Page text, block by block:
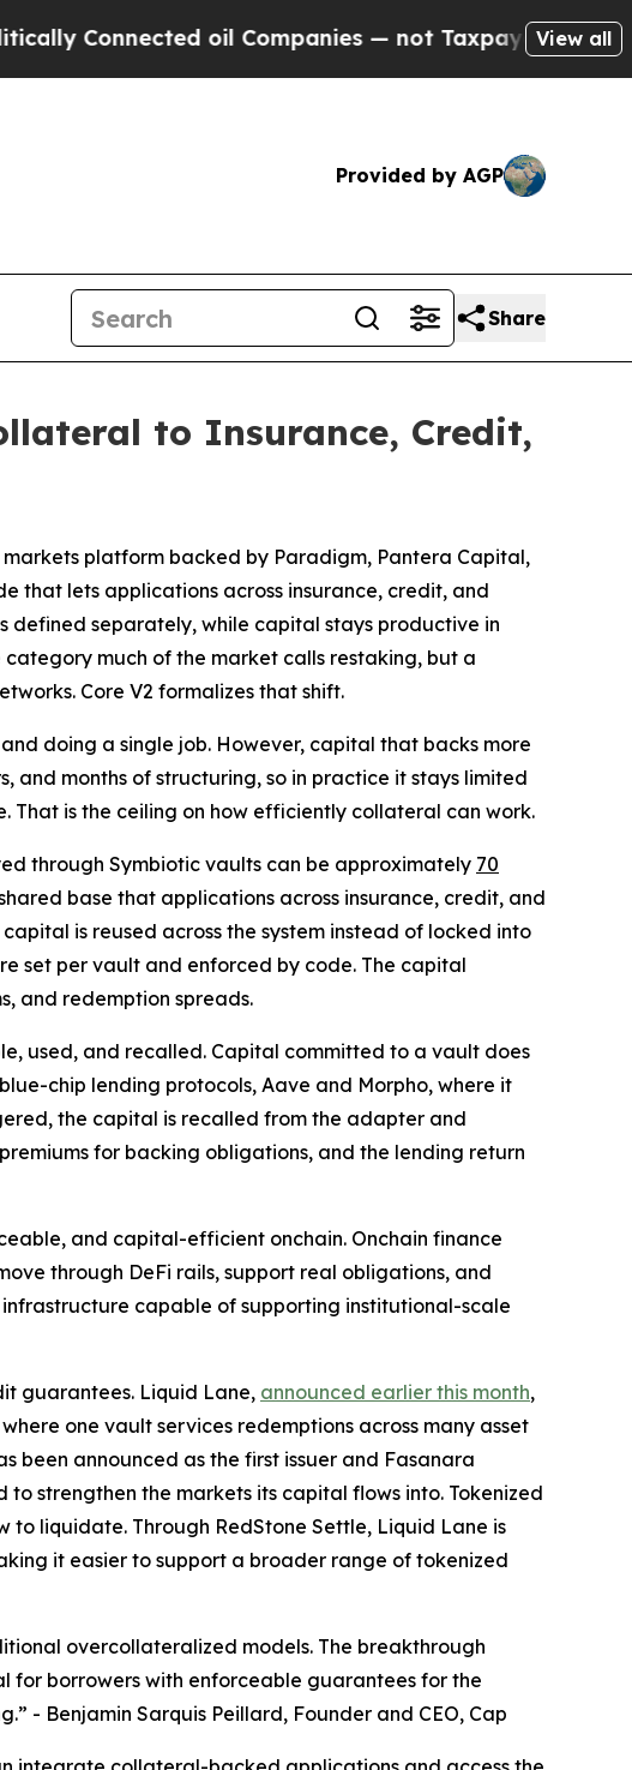
oil Companies — not Taxpayers — the Chance
View all
Provided by AGP
Share
to Insurance, Credit,
platform backed by Paradigm, Pantera Capital,
that lets applications across insurance, credit, and
defined separately, while capital stays productive in
much of the market calls restaking, but a
Core V2 formalizes that shift.
doing a single job. However, capital that backs more
and months of structuring, so in practice it stays limited
That is the ceiling on how efficiently collateral can work.
through Symbiotic vaults can be approximately 70
base that applications across insurance, credit, and
is reused across the system instead of locked into
set per vault and enforced by code. The capital
and redemption spreads.
used, and recalled. Capital committed to a vault does
chip lending protocols, Aave and Morpho, where it
the capital is recalled from the adapter and
for backing obligations, and the lending return
and capital-efficient onchain. Onchain finance
through DeFi rails, support real obligations, and
capable of supporting institutional-scale
guarantees. Liquid Lane, announced earlier this month,
one vault services redemptions across many asset
been announced as the first issuer and Fasanara
strengthen the markets its capital flows into. Tokenized
liquidate. Through RedStone Settle, Liquid Lane is
it easier to support a broader range of tokenized
overcollateralized models. The breakthrough
for borrowers with enforceable guarantees for the
- Benjamin Sarquis Peillard, Founder and CEO, Cap